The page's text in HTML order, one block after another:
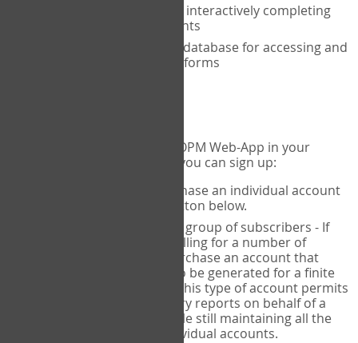
A unique user portal for interactively completing
the COPM with your clients
An exclusive, encrypted database for accessing and
storing your completed forms
If you would like to use the COPM Web-App in your
practice, there are two ways you can sign up:
- purchase an individual account
through the Sign Up button below.
for a group of subscribers - If
you wish to centralize billing for a number of
individuals, you may purchase an account that
permits sub-accounts to be generated for a finite
number of individuals. This type of account permits
you to produce summary reports on behalf of a
group of therapists, while still maintaining all the
security features of individual accounts.